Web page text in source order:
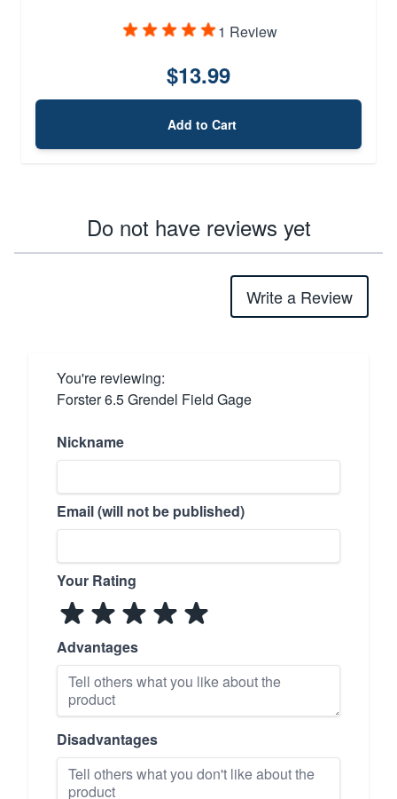
1 Review
$13.99
Add to Cart
Do not have reviews yet
Write a Review
You're reviewing:
Forster 6.5 Grendel Field Gage
Nickname
Email (will not be published)
Your Rating
Advantages
Disadvantages